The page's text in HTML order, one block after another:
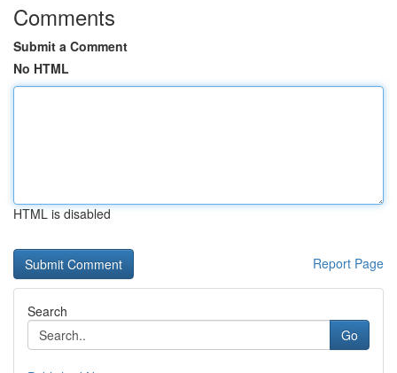
Comments
Submit a Comment
No HTML
HTML is disabled
Report Page
Search
Go